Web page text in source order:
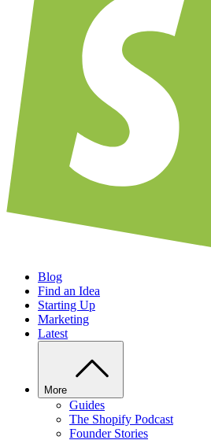
Blog
Find an Idea
Starting Up
Marketing
Latest
More
Guides
The Shopify Podcast
Founder Stories